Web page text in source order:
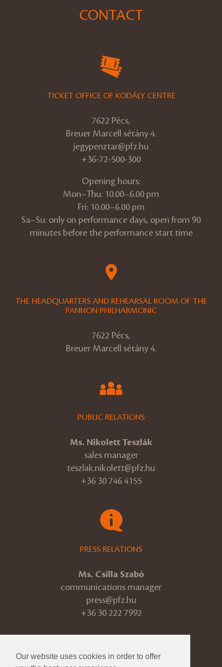
Our website uses cookies in order to offer
CONTACT
TICKET OFFICE OF KODÁLY CENTRE
7622 Pécs,
Breuer Marcell sétány 4.
jegypenztar@pfz.hu
+36-72-500-300
Opening hours:
Mon–Thu: 10.00–6.00 pm
Fri: 10.00–6.00 pm
Sa–Su: only on performance days, open from 90
minutes before the performance start time
THE HEADQUARTERS AND REHEARSAL ROOM OF THE
PANNON PHILHARMONIC
7622 Pécs,
Breuer Marcell sétány 4.
PUBLIC RELATIONS
Ms. Nikolett Teszlák
sales manager
teszlak.nikolett@pfz.hu
+36 30 746 4155
PRESS RELATIONS
Ms. Csilla Szabó
communications manager
press@pfz.hu
+36 30 222 7992